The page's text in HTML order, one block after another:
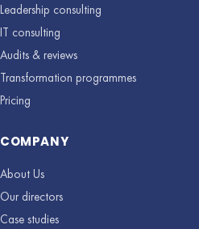
Leadership consulting
IT consulting
Audits & reviews
Transformation programmes
Pricing
COMPANY
About Us
Our directors
Case studies